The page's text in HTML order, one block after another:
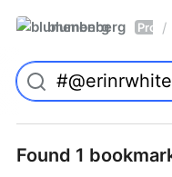
blumenberg Pro /
Found 1